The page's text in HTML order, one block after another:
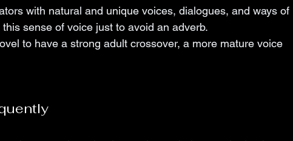
with natural and unique voices, dialogues, and ways of
sense of voice just to avoid an adverb.
to have a strong adult crossover, a more mature voice